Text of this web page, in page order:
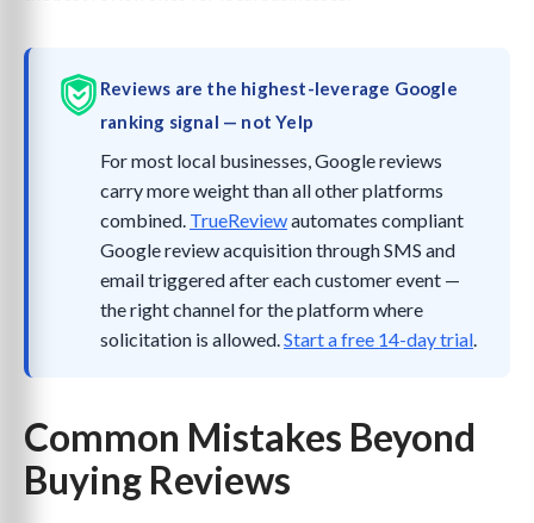
Reviews are the highest-leverage Google
ranking signal — not Yelp
For most local businesses, Google reviews
carry more weight than all other platforms
combined. TrueReviewautomates compliant
Google review acquisition through SMS and
email triggered after each customer event —
the right channel for the platform where
solicitation is allowed.Start a free 14-day trial.
Common Mistakes Beyond
Buying Reviews